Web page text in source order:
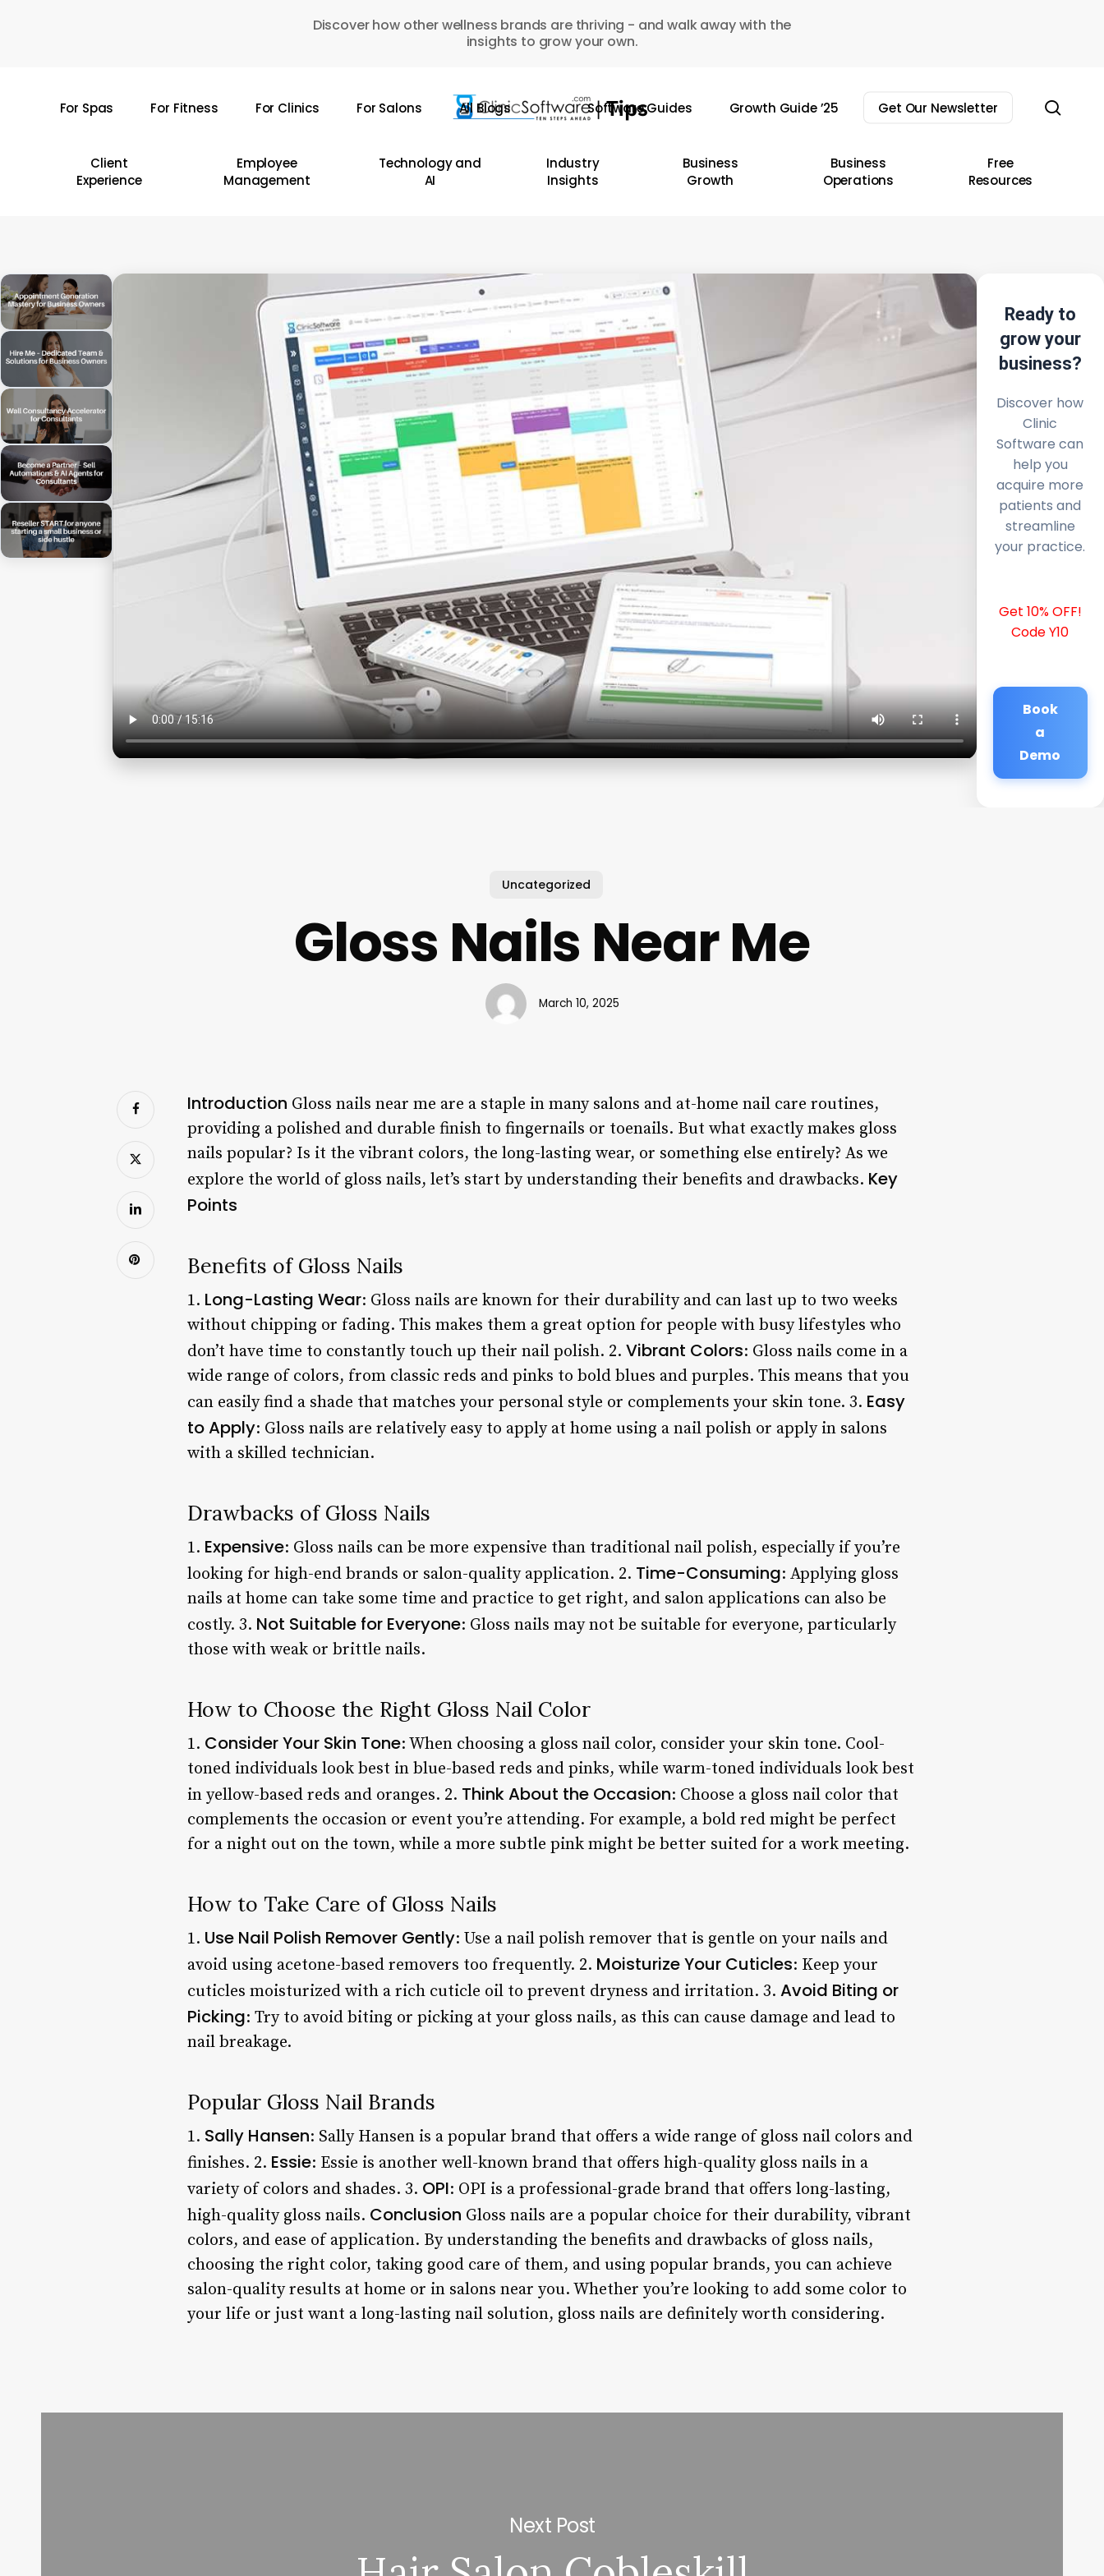
Discover how other wellness brands are thriving - and walk away with the
insights to grow your own.
For Spas For Fitness For Clinics For Salons All Blogs Software Guides Growth Guide ’25 Get Our Newsletter
Client
Experience
Employee
Management
Technology and
AI
Industry
Insights
Business
Growth
Business
Operations
Free
Resources
Ready to
grow your
business?
Discover how
Clinic
Software can
help you
acquire more
patients and
streamline
your practice.
Get 10% OFF!
Code Y10
Book
a
Demo
Uncategorized
Gloss Nails Near Me
March 10, 2025
Introduction Gloss nails near me are a staple in many salons and at-home nail care routines,
providing a polished and durable finish to fingernails or toenails. But what exactly makes gloss
nails popular? Is it the vibrant colors, the long-lasting wear, or something else entirely? As we
explore the world of gloss nails, let’s start by understanding their benefits and drawbacks. Key
Points
Benefits of Gloss Nails
1. Long-Lasting Wear: Gloss nails are known for their durability and can last up to two weeks
without chipping or fading. This makes them a great option for people with busy lifestyles who
don’t have time to constantly touch up their nail polish. 2. Vibrant Colors: Gloss nails come in a
wide range of colors, from classic reds and pinks to bold blues and purples. This means that you
can easily find a shade that matches your personal style or complements your skin tone. 3. Easy
to Apply: Gloss nails are relatively easy to apply at home using a nail polish or apply in salons
with a skilled technician.
Drawbacks of Gloss Nails
1. Expensive: Gloss nails can be more expensive than traditional nail polish, especially if you’re
looking for high-end brands or salon-quality application. 2. Time-Consuming: Applying gloss
nails at home can take some time and practice to get right, and salon applications can also be
costly. 3. Not Suitable for Everyone: Gloss nails may not be suitable for everyone, particularly
those with weak or brittle nails.
How to Choose the Right Gloss Nail Color
1. Consider Your Skin Tone: When choosing a gloss nail color, consider your skin tone. Cool-
toned individuals look best in blue-based reds and pinks, while warm-toned individuals look best
in yellow-based reds and oranges. 2. Think About the Occasion: Choose a gloss nail color that
complements the occasion or event you’re attending. For example, a bold red might be perfect
for a night out on the town, while a more subtle pink might be better suited for a work meeting.
How to Take Care of Gloss Nails
1. Use Nail Polish Remover Gently: Use a nail polish remover that is gentle on your nails and
avoid using acetone-based removers too frequently. 2. Moisturize Your Cuticles: Keep your
cuticles moisturized with a rich cuticle oil to prevent dryness and irritation. 3. Avoid Biting or
Picking: Try to avoid biting or picking at your gloss nails, as this can cause damage and lead to
nail breakage.
Popular Gloss Nail Brands
1. Sally Hansen: Sally Hansen is a popular brand that offers a wide range of gloss nail colors and
finishes. 2. Essie: Essie is another well-known brand that offers high-quality gloss nails in a
variety of colors and shades. 3. OPI: OPI is a professional-grade brand that offers long-lasting,
high-quality gloss nails. Conclusion Gloss nails are a popular choice for their durability, vibrant
colors, and ease of application. By understanding the benefits and drawbacks of gloss nails,
choosing the right color, taking good care of them, and using popular brands, you can achieve
salon-quality results at home or in salons near you. Whether you’re looking to add some color to
your life or just want a long-lasting nail solution, gloss nails are definitely worth considering.
Next Post